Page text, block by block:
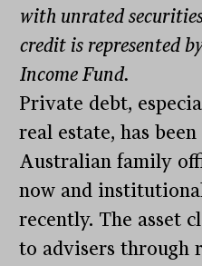
with unrated
credit is represented
Income Fund.
Private debt,
real estate, has
Australian family
now and
recently. The asset
to advisers through